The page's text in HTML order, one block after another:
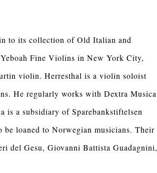
to its collection of Old Italian and
Fine Violins in New York City,
violin. Herresthal is a violin soloist
He regularly works with Dextra Musica
is a subsidiary of Sparebankstiftelsen
loaned to Norwegian musicians. Their
del Gesu, Giovanni Battista Guadagnini,